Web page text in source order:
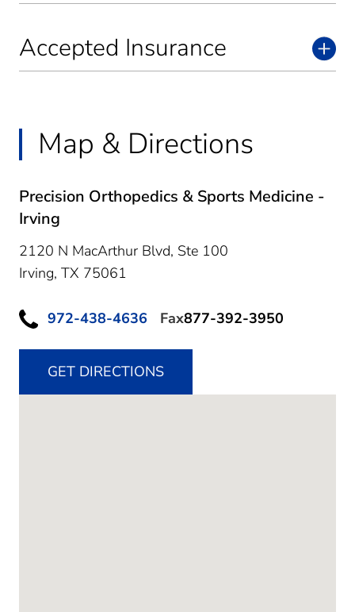
Accepted Insurance
Map & Directions
Precision Orthopedics & Sports Medicine -
Irving
2120 N MacArthur Blvd, Ste 100
Irving, TX 75061
972-438-4636 Fax877-392-3950
GET DIRECTIONS